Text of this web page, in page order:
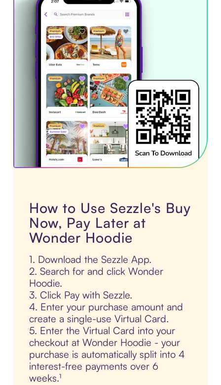
How to Use Sezzle's Buy
Now, Pay Later at
Wonder Hoodie
1. Download the Sezzle App.
2. Search for and click Wonder
Hoodie.
3. Click Pay with Sezzle.
4. Enter your purchase amount and
create a single-use Virtual Card.
5. Enter the Virtual Card into your
checkout at Wonder Hoodie - your
purchase is automatically split into 4
interest-free payments over 6
weeks.¹